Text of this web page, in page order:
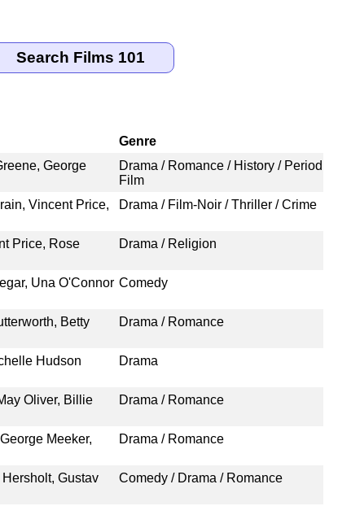
Genre
George
Drama / Romance / History / Period
Film
Vincent Price,
Drama / Film-Noir / Thriller / Crime
Price, Rose
Drama / Religion
Una O'Connor Comedy
Betty
Drama / Romance
Hudson Drama
Oliver, Billie
Drama / Romance
Meeker,
Drama / Romance
Gustav
Comedy / Drama / Romance